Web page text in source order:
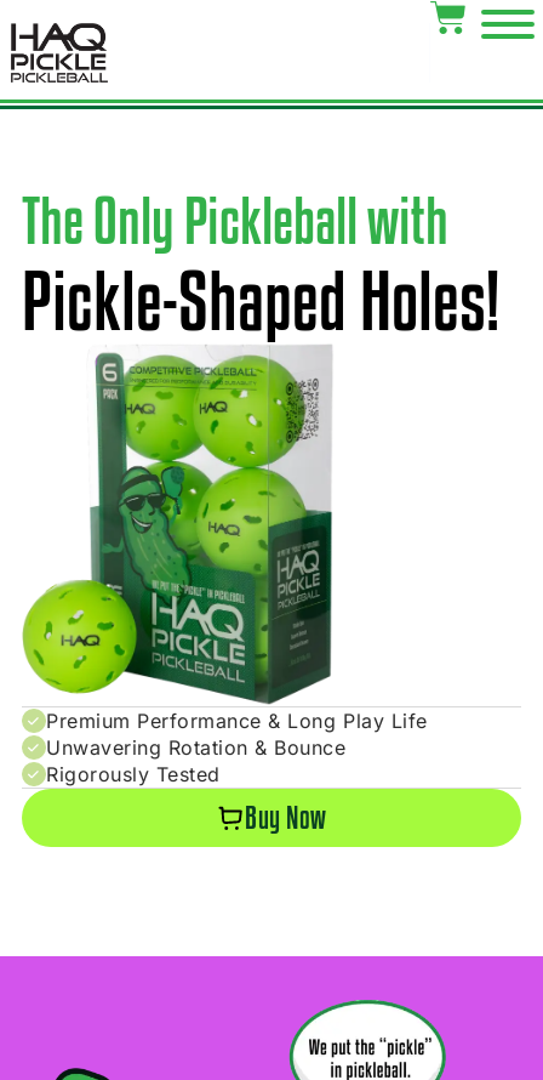
The Only Pickleball with
Pickle-Shaped Holes!
Premium Performance & Long Play Life
Unwavering Rotation & Bounce
Rigorously Tested
Buy Now